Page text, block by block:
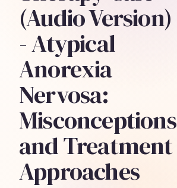
(Audio Version)
- Atypical
Anorexia
Nervosa:
Misconceptions
and Treatment
Approaches